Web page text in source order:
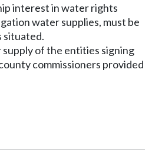
interest in water rights
water supplies, must be
situated.
of the entities signing
commissioners provided